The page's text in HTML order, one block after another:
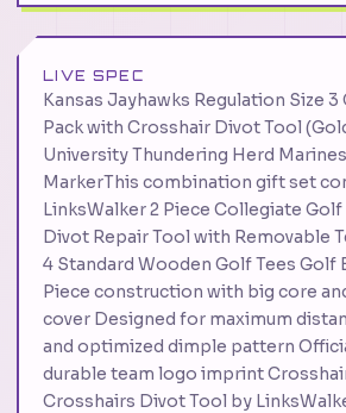
LIVE SPEC
Kansas Jayhawks Regulation Size
Pack with Crosshair Divot Tool
University Thundering Herd
MarkerThis combination gift set
LinksWalker 2 Piece Collegiate
Divot Repair Tool with Removable
4 Standard Wooden Golf Tees Golf
Piece construction with big core
cover Designed for maximum
and optimized dimple pattern
durable team logo imprint
Crosshairs Divot Tool by